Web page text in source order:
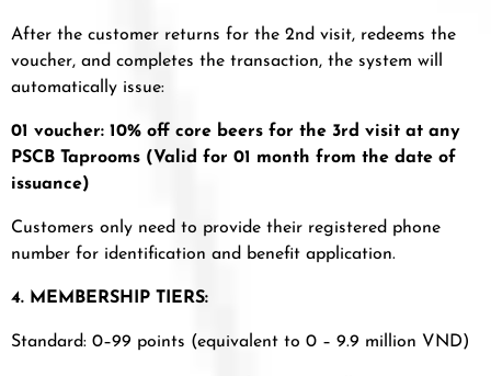
After the customer returns for the 2nd visit, redeems the
voucher, and completes the transaction, the system will
automatically issue:
01 voucher: 10% off core beers for the 3rd visit at any
PSCB Taprooms (Valid for 01 month from the date of
issuance)
Customers only need to provide their registered phone
number for identification and benefit application.
4. MEMBERSHIP TIERS:
Standard: 0–99 points (equivalent to 0 – 9.9 million VND)